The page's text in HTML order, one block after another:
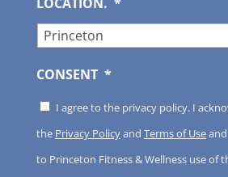
CONSENT *
I agree to the privacy policy. I
the Privacy Policyand Terms of Useand
to Princeton Fitness & Wellness use of